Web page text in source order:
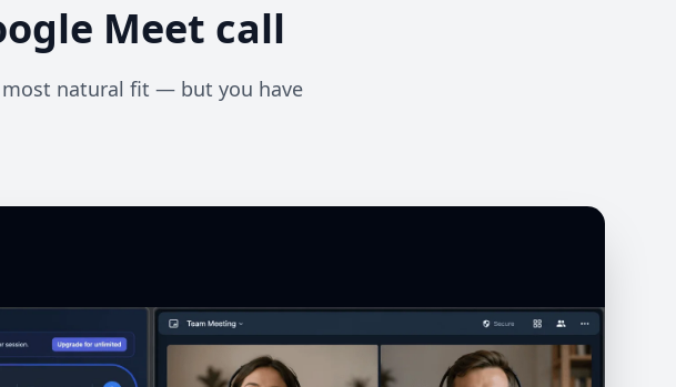
Meet call
most natural fit — but you have